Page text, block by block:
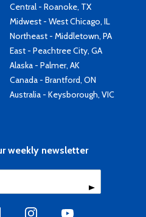
Central - Roanoke, TX
Midwest - West Chicago, IL
Northeast - Middletown, PA
East - Peachtree City, GA
Alaska - Palmer, AK
Canada - Brantford, ON
Australia - Keysborough, VIC
weekly newsletter